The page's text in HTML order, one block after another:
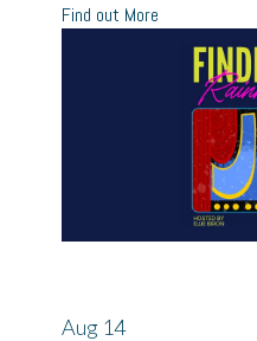
Find out More
Aug 14